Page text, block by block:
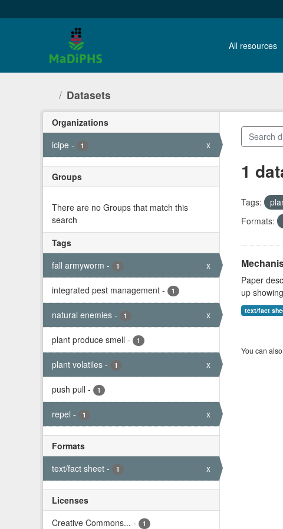
All resources
Datasets
Organizations
icipe - 1 x
Groups
There are no Groups that match this
search
Tags
fall armyworm - 1 x
integrated pest management - 1
natural enemies - 1 x
plant produce smell - 1
plant volatiles - 1 x
push pull - 1
repel - 1 x
Formats
text/fact sheet - 1 x
Licenses
Creative Commons... - 1
1
Tags:
Formats:
Paper
up
text/fact
You can